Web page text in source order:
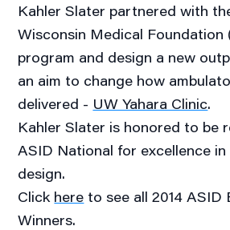
Kahler Slater partnered with
Wisconsin Medical
program and design a new
an aim to change how
delivered - UW Yahara Clinic.
Kahler Slater is honored to be
ASID National for excellence
design.
Click here to see all 2014 ASID
Winners.